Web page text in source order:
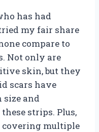
has had
my fair share
compare to
Not only are
skin, but they
scars have
and
strips. Plus,
covering multiple